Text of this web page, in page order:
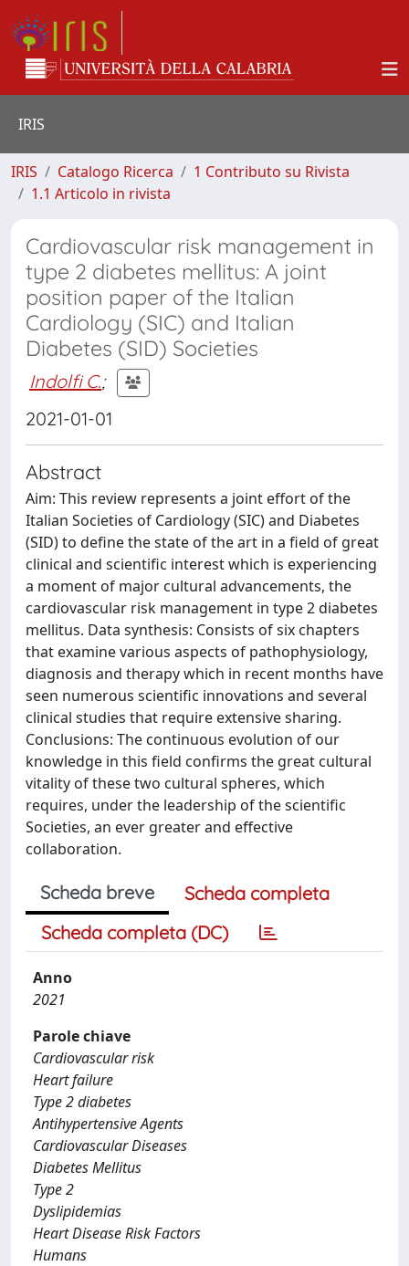
IRIS
IRIS Catalogo Ricerca
1 Contributo su Rivista
1.1 Articolo in rivista
Cardiovascular risk management in
type 2 diabetes mellitus: A joint
position paper of the Italian
Cardiology (SIC) and Italian
Diabetes (SID) Societies
Indolfi C.;
2021-01-01
Abstract
Aim: This review represents a joint effort of the
Italian Societies of Cardiology (SIC) and Diabetes
(SID) to define the state of the art in a field of great
clinical and scientific interest which is experiencing
a moment of major cultural advancements, the
cardiovascular risk management in type 2 diabetes
mellitus. Data synthesis: Consists of six chapters
that examine various aspects of pathophysiology,
diagnosis and therapy which in recent months have
seen numerous scientific innovations and several
clinical studies that require extensive sharing.
Conclusions: The continuous evolution of our
knowledge in this field confirms the great cultural
vitality of these two cultural spheres, which
requires, under the leadership of the scientific
Societies, an ever greater and effective
collaboration.
Scheda breve
Scheda completa
Scheda completa (DC)
Anno
2021
Parole chiave
Cardiovascular risk
Heart failure
Type 2 diabetes
Antihypertensive Agents
Cardiovascular Diseases
Diabetes Mellitus
Type 2
Dyslipidemias
Heart Disease Risk Factors
Humans